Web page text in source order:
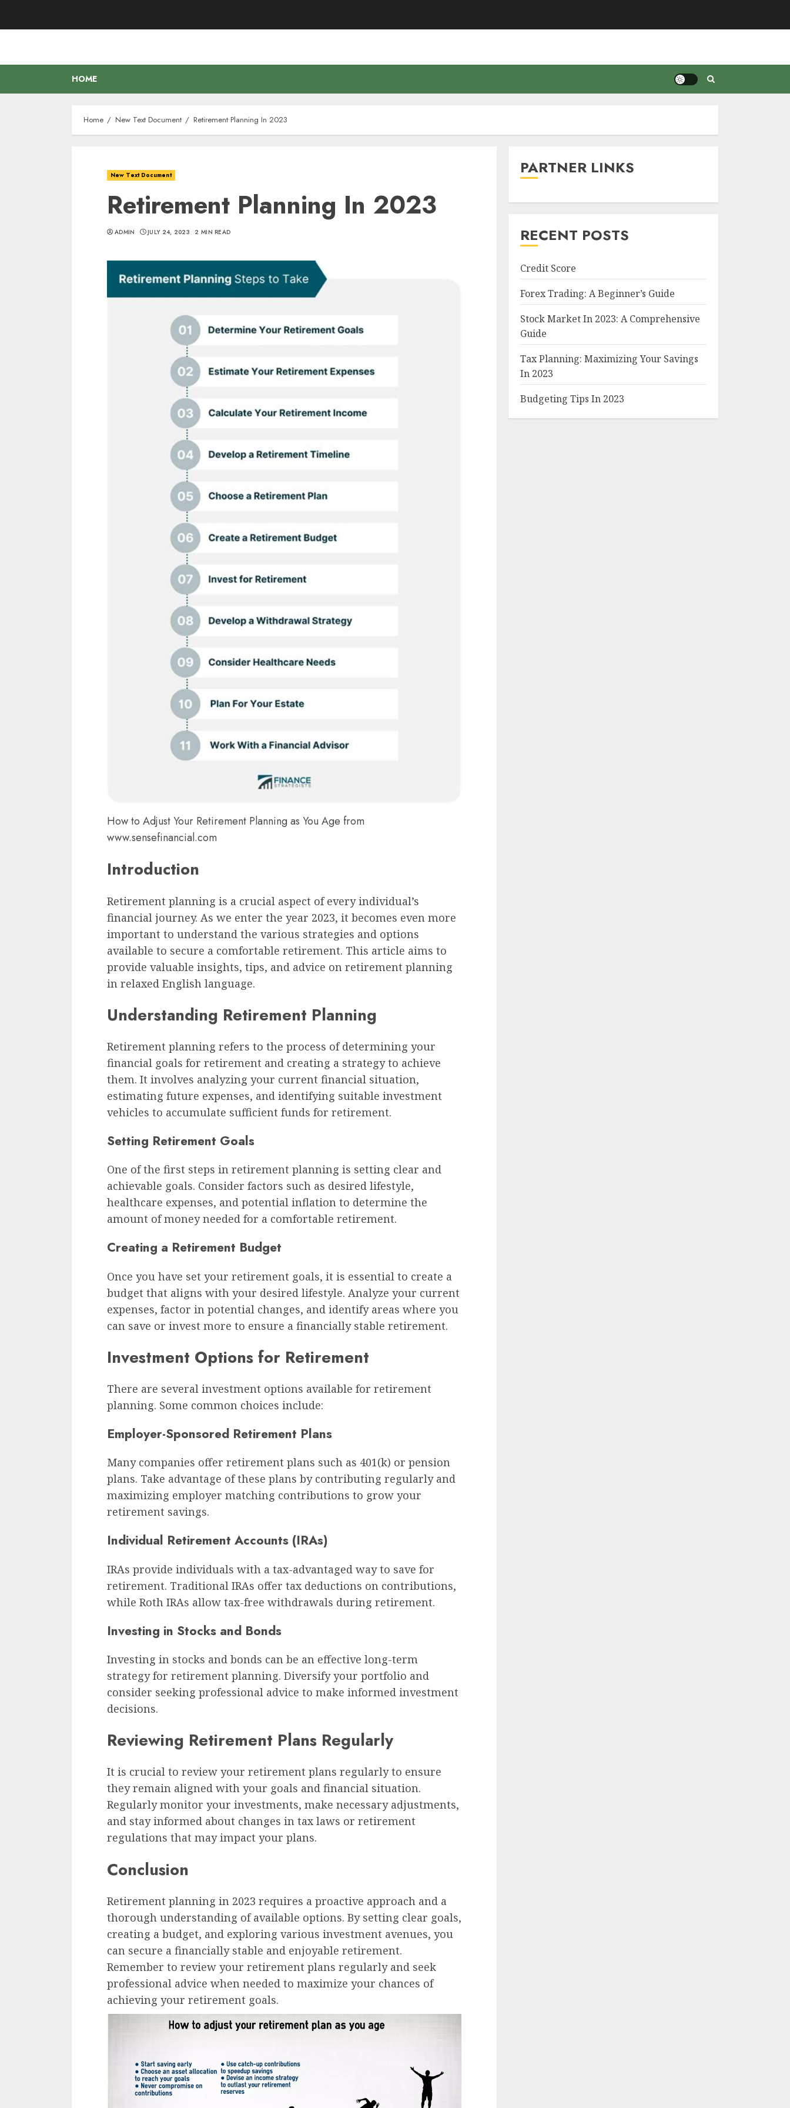
HOME
Home New Text Document Retirement Planning In 2023
New Text Document
Retirement Planning In 2023
ADMIN JULY 24, 2023 2 MIN READ
How to Adjust Your Retirement Planning as You Age from
www.sensefinancial.com
Introduction
Retirement planning is a crucial aspect of every individual’s
financial journey. As we enter the year 2023, it becomes even more
important to understand the various strategies and options
available to secure a comfortable retirement. This article aims to
provide valuable insights, tips, and advice on retirement planning
in relaxed English language.
Understanding Retirement Planning
Retirement planning refers to the process of determining your
financial goals for retirement and creating a strategy to achieve
them. It involves analyzing your current financial situation,
estimating future expenses, and identifying suitable investment
vehicles to accumulate sufficient funds for retirement.
Setting Retirement Goals
One of the first steps in retirement planning is setting clear and
achievable goals. Consider factors such as desired lifestyle,
healthcare expenses, and potential inflation to determine the
amount of money needed for a comfortable retirement.
Creating a Retirement Budget
Once you have set your retirement goals, it is essential to create a
budget that aligns with your desired lifestyle. Analyze your current
expenses, factor in potential changes, and identify areas where you
can save or invest more to ensure a financially stable retirement.
Investment Options for Retirement
There are several investment options available for retirement
planning. Some common choices include:
Employer-Sponsored Retirement Plans
Many companies offer retirement plans such as 401(k) or pension
plans. Take advantage of these plans by contributing regularly and
maximizing employer matching contributions to grow your
retirement savings.
Individual Retirement Accounts (IRAs)
IRAs provide individuals with a tax-advantaged way to save for
retirement. Traditional IRAs offer tax deductions on contributions,
while Roth IRAs allow tax-free withdrawals during retirement.
Investing in Stocks and Bonds
Investing in stocks and bonds can be an effective long-term
strategy for retirement planning. Diversify your portfolio and
consider seeking professional advice to make informed investment
decisions.
Reviewing Retirement Plans Regularly
It is crucial to review your retirement plans regularly to ensure
they remain aligned with your goals and financial situation.
Regularly monitor your investments, make necessary adjustments,
and stay informed about changes in tax laws or retirement
regulations that may impact your plans.
Conclusion
Retirement planning in 2023 requires a proactive approach and a
thorough understanding of available options. By setting clear goals,
creating a budget, and exploring various investment avenues, you
can secure a financially stable and enjoyable retirement.
Remember to review your retirement plans regularly and seek
professional advice when needed to maximize your chances of
achieving your retirement goals.
PARTNER LINKS
RECENT POSTS
Credit Score
Forex Trading: A Beginner’s Guide
Stock Market In 2023: A Comprehensive
Guide
Tax Planning: Maximizing Your Savings
In 2023
Budgeting Tips In 2023